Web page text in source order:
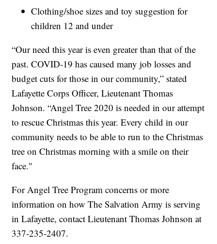
Clothing/shoe sizes and toy suggestion for
children 12 and under
“Our need this year is even greater than that of the
past. COVID-19 has caused many job losses and
budget cuts for those in our community,” stated
Lafayette Corps Officer, Lieutenant Thomas
Johnson. “Angel Tree 2020 is needed in our attempt
to rescue Christmas this year. Every child in our
community needs to be able to run to the Christmas
tree on Christmas morning with a smile on their
face."
For Angel Tree Program concerns or more
information on how The Salvation Army is serving
in Lafayette, contact Lieutenant Thomas Johnson at
337-235-2407.